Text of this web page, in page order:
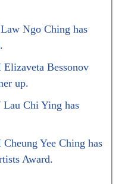
Ngo Ching has
Bessonov
up.
Chi Ying has
Yee Ching has
Award.